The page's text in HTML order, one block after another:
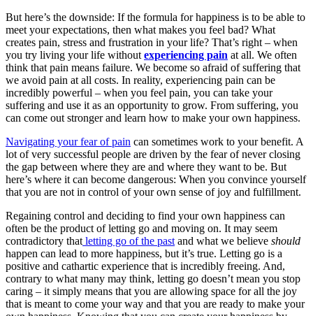
But here’s the downside: If the formula for happiness is to be able to
meet your expectations, then what makes you feel bad? What
creates pain, stress and frustration in your life? That’s right – when
you try living your life without experiencing pain at all. We often
think that pain means failure. We become so afraid of suffering that
we avoid pain at all costs. In reality, experiencing pain can be
incredibly powerful – when you feel pain, you can take your
suffering and use it as an opportunity to grow. From suffering, you
can come out stronger and learn how to make your own happiness.
Navigating your fear of pain can sometimes work to your benefit. A
lot of very successful people are driven by the fear of never closing
the gap between where they are and where they want to be. But
here’s where it can become dangerous: When you convince yourself
that you are not in control of your own sense of joy and fulfillment.
Regaining control and deciding to find your own happiness can
often be the product of letting go and moving on. It may seem
contradictory that letting go of the past and what we believe should
happen can lead to more happiness, but it’s true. Letting go is a
positive and cathartic experience that is incredibly freeing. And,
contrary to what many may think, letting go doesn’t mean you stop
caring – it simply means that you are allowing space for all the joy
that is meant to come your way and that you are ready to make your